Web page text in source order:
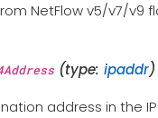
NetFlow v5/v7/v9
(type: ipaddr)
address in the